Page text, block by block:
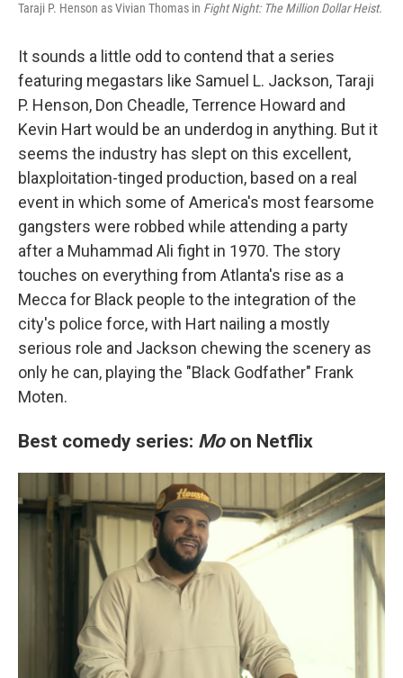
Taraji P. Henson as Vivian Thomas in Fight Night: The Million Dollar Heist.
It sounds a little odd to contend that a series
featuring megastars like Samuel L. Jackson, Taraji
P. Henson, Don Cheadle, Terrence Howard and
Kevin Hart would be an underdog in anything. But it
seems the industry has slept on this excellent,
blaxploitation-tinged production, based on a real
event in which some of America's most fearsome
gangsters were robbed while attending a party
after a Muhammad Ali fight in 1970. The story
touches on everything from Atlanta's rise as a
Mecca for Black people to the integration of the
city's police force, with Hart nailing a mostly
serious role and Jackson chewing the scenery as
only he can, playing the "Black Godfather" Frank
Moten.
Best comedy series: Mo on Netflix